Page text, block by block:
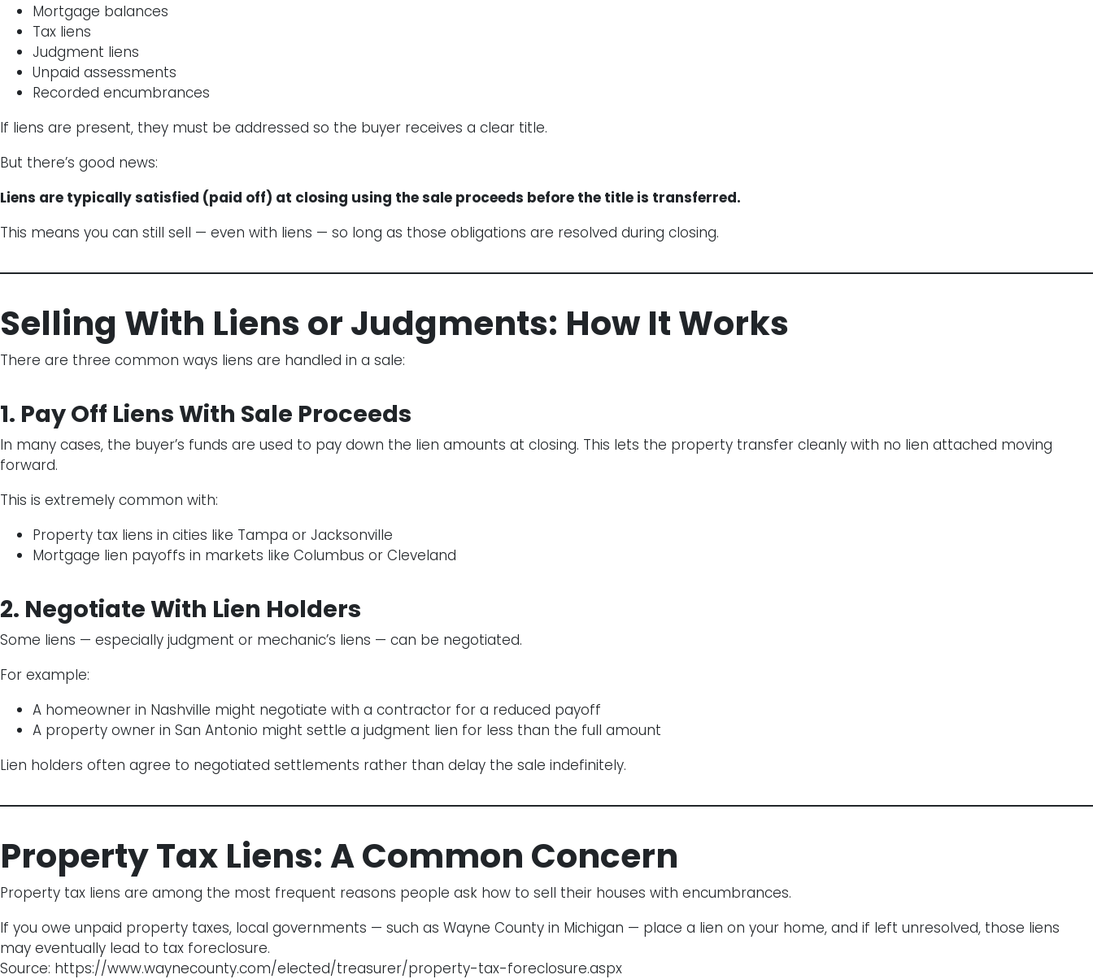
Mortgage balances
Tax liens
Judgment liens
Unpaid assessments
Recorded encumbrances
If liens are present, they must be addressed so the buyer receives a clear title.
But there’s good news:
Liens are typically satisfied (paid off) at closing using the sale proceeds before the title is transferred.
This means you can still sell — even with liens — so long as those obligations are resolved during closing.
Selling With Liens or Judgments: How It Works
There are three common ways liens are handled in a sale:
1. Pay Off Liens With Sale Proceeds
In many cases, the buyer’s funds are used to pay down the lien amounts at closing. This lets the property transfer cleanly with no lien attached moving
forward.
This is extremely common with:
Property tax liens in cities like Tampa or Jacksonville
Mortgage lien payoffs in markets like Columbus or Cleveland
2. Negotiate With Lien Holders
Some liens — especially judgment or mechanic’s liens — can be negotiated.
For example:
A homeowner in Nashville might negotiate with a contractor for a reduced payoff
A property owner in San Antonio might settle a judgment lien for less than the full amount
Lien holders often agree to negotiated settlements rather than delay the sale indefinitely.
Property Tax Liens: A Common Concern
Property tax liens are among the most frequent reasons people ask how to sell their houses with encumbrances.
If you owe unpaid property taxes, local governments — such as Wayne County in Michigan — place a lien on your home, and if left unresolved, those liens
may eventually lead to tax foreclosure.
Source: https://www.waynecounty.com/elected/treasurer/property-tax-foreclosure.aspx